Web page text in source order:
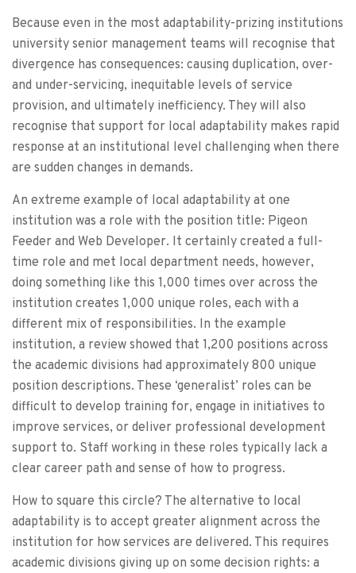
Because even in the most adaptability-prizing institutions
university senior management teams will recognise that
divergence has consequences: causing duplication, over-
and under-servicing, inequitable levels of service
provision, and ultimately inefficiency. They will also
recognise that support for local adaptability makes rapid
response at an institutional level challenging when there
are sudden changes in demands.
An extreme example of local adaptability at one
institution was a role with the position title: Pigeon
Feeder and Web Developer. It certainly created a full-
time role and met local department needs, however,
doing something like this 1,000 times over across the
institution creates 1,000 unique roles, each with a
different mix of responsibilities. In the example
institution, a review showed that 1,200 positions across
the academic divisions had approximately 800 unique
position descriptions. These ‘generalist’ roles can be
difficult to develop training for, engage in initiatives to
improve services, or deliver professional development
support to. Staff working in these roles typically lack a
clear career path and sense of how to progress.
How to square this circle? The alternative to local
adaptability is to accept greater alignment across the
institution for how services are delivered. This requires
academic divisions giving up on some decision rights: a